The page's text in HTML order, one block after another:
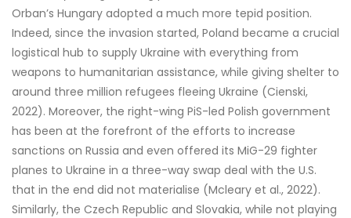
Orban’s Hungary adopted a much more tepid position.
Indeed, since the invasion started, Poland became a crucial
logistical hub to supply Ukraine with everything from
weapons to humanitarian assistance, while giving shelter to
around three million refugees fleeing Ukraine (Cienski,
2022). Moreover, the right-wing PiS-led Polish government
has been at the forefront of the efforts to increase
sanctions on Russia and even offered its MiG-29 fighter
planes to Ukraine in a three-way swap deal with the U.S.
that in the end did not materialise (Mcleary et al., 2022).
Similarly, the Czech Republic and Slovakia, while not playing